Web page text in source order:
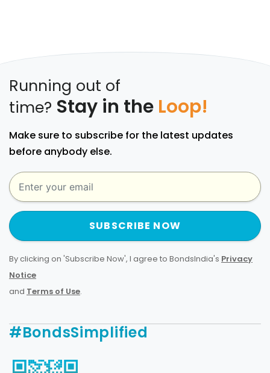
Running out of
time? Stay in the Loop!
Make sure to subscribe for the latest updates
before anybody else.
SUBSCRIBE NOW
By clicking on 'Subscribe Now', I agree to BondsIndia's Privacy
Notice
and Terms of Use.
#BondsSimplified